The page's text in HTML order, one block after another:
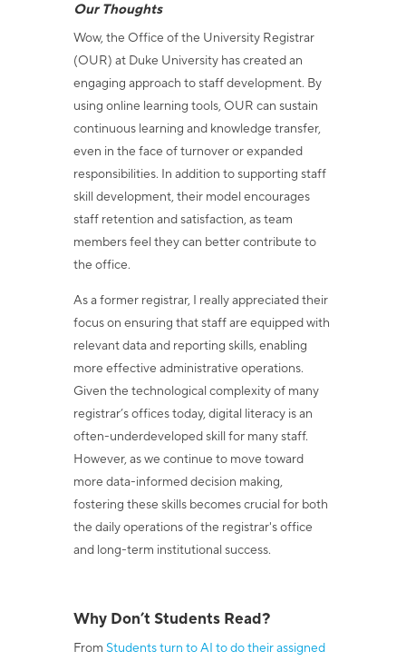
Our Thoughts
Wow, the Office of the University Registrar
(OUR) at Duke University has created an
engaging approach to staff development. By
using online learning tools, OUR can sustain
continuous learning and knowledge transfer,
even in the face of turnover or expanded
responsibilities. In addition to supporting staff
skill development, their model encourages
staff retention and satisfaction, as team
members feel they can better contribute to
the office.
As a former registrar, I really appreciated their
focus on ensuring that staff are equipped with
relevant data and reporting skills, enabling
more effective administrative operations.
Given the technological complexity of many
registrar’s offices today, digital literacy is an
often-underdeveloped skill for many staff.
However, as we continue to move toward
more data-informed decision making,
fostering these skills becomes crucial for both
the daily operations of the registrar's office
and long-term institutional success.
Why Don’t Students Read?
From Students turn to AI to do their assigned